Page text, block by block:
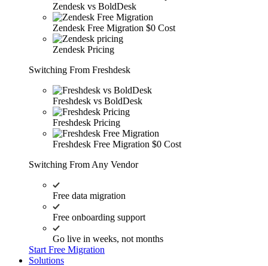
Zendesk vs BoldDesk
Zendesk Free Migration $0 Cost
Zendesk Pricing
Switching From Freshdesk
Freshdesk vs BoldDesk
Freshdesk Pricing
Freshdesk Free Migration $0 Cost
Switching From Any Vendor
Free data migration
Free onboarding support
Go live in weeks, not months
Start Free Migration
Solutions